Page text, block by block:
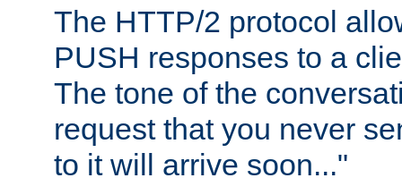
The HTTP/2 protocol
PUSH responses to a
The tone of the
request that you never
to it will arrive soon..."